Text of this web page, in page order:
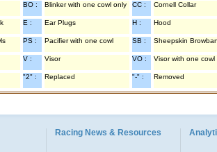
BO : Blinker with one cowl only CC : Cornell Collar
E : Ear Plugs H : Hood
PS : Pacifier with one cowl SB : Sheepskin
V : Visor VO : Visor with one cowl
"2" : Replaced "-" : Removed
Racing News & Resources